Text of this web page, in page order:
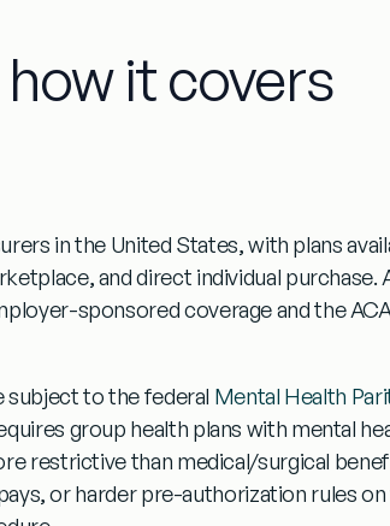
it covers
in the United States, with plans
and direct individual purchase.
sponsored coverage and the
subject to the federal Mental Health
group health plans with mental
restrictive than medical/surgical
or harder pre-authorization rules